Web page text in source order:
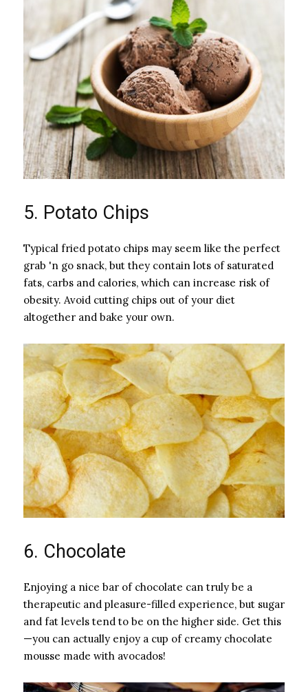
5. Potato Chips
Typical fried potato chips may seem like the perfect
grab 'n go snack, but they contain lots of saturated
fats, carbs and calories, which can increase risk of
obesity. Avoid cutting chips out of your diet
altogether and bake your own.
6. Chocolate
Enjoying a nice bar of chocolate can truly be a
therapeutic and pleasure-filled experience, but sugar
and fat levels tend to be on the higher side. Get this
—you can actually enjoy a cup of creamy chocolate
mousse made with avocados!